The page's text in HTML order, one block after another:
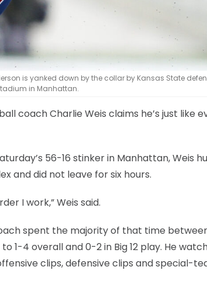
is yanked down by the collar by Kansas State
in Manhattan.
coach Charlie Weis claims he’s just
56-16 stinker in Manhattan, Weis
and did not leave for six hours.
I work,” Weis said.
spent the majority of that time
1-4 overall and 0-2 in Big 12 play. He
clips, defensive clips and special-